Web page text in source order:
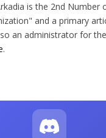
is the 2nd Number
and a primary
an administrator for
.